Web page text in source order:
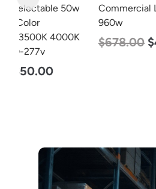
Commercial Line, 8 Bars,
960w
$678.00 $ 452.00